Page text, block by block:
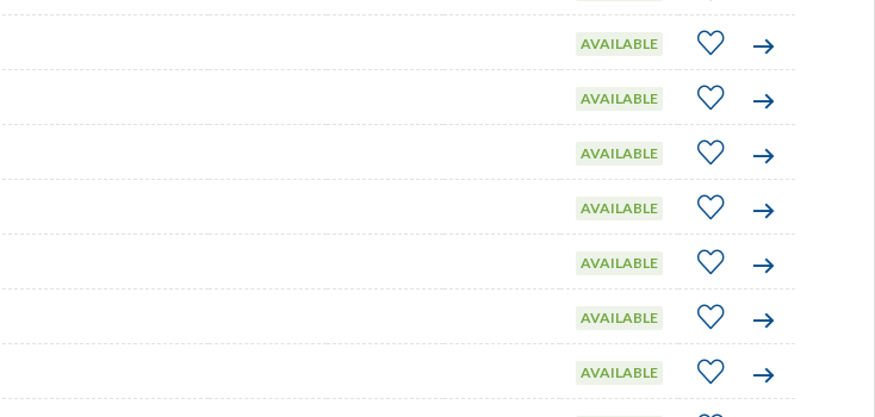
AVAILABLE
AVAILABLE
AVAILABLE
AVAILABLE
AVAILABLE
AVAILABLE
AVAILABLE